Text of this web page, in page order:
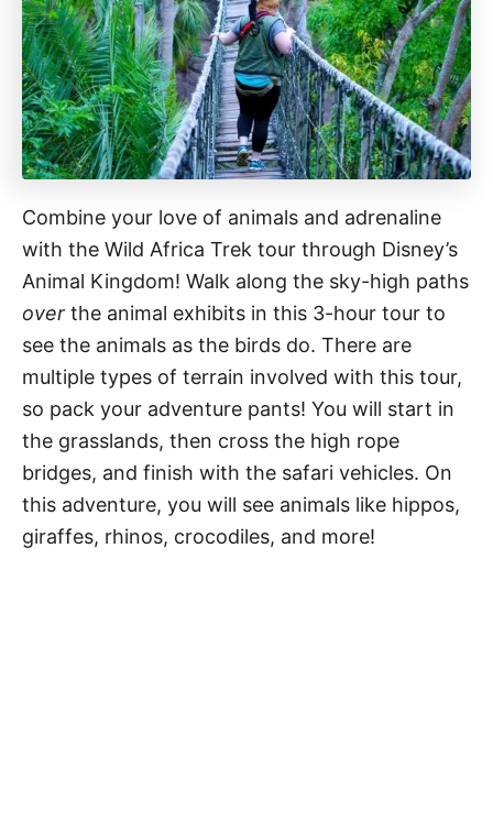
Combine your love of animals and adrenaline
with the Wild Africa Trek tour through Disney’s
Animal Kingdom! Walk along the sky-high paths
over the animal exhibits in this 3-hour tour to
see the animals as the birds do. There are
multiple types of terrain involved with this tour,
so pack your adventure pants! You will start in
the grasslands, then cross the high rope
bridges, and finish with the safari vehicles. On
this adventure, you will see animals like hippos,
giraffes, rhinos, crocodiles, and more!